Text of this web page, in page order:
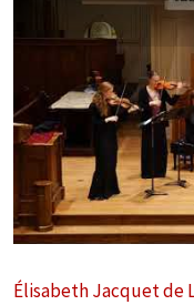
Élisabeth Jacquet de